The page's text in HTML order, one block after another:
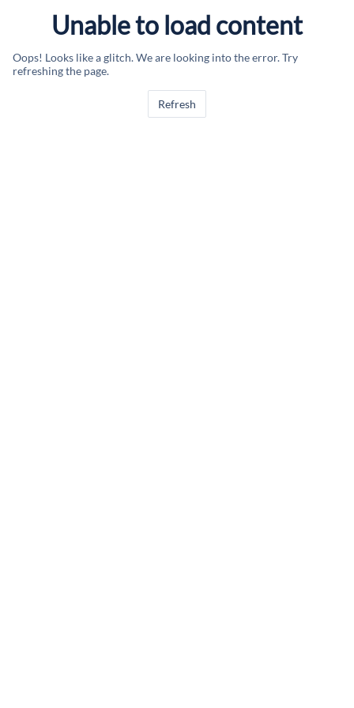
Unable to load content
Oops! Looks like a glitch. We are looking into the error. Try
refreshing the page.
Refresh